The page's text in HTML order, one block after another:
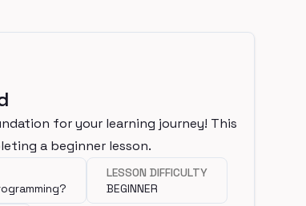
for your learning journey! This
a beginner lesson.
LESSON DIFFICULTY
BEGINNER